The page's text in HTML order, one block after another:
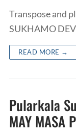
Transpose and
SUKHAMO
READ MORE →
Pularkala
MAY MASA